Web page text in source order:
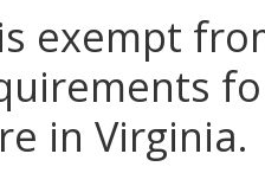
exempt
in Virginia.